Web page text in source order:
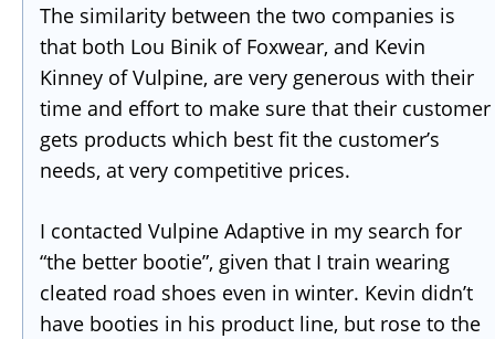
The similarity between the two companies is
that both Lou Binik of Foxwear, and Kevin
Kinney of Vulpine, are very generous with their
time and effort to make sure that their customer
gets products which best fit the customer’s
needs, at very competitive prices.
I contacted Vulpine Adaptive in my search for
“the better bootie”, given that I train wearing
cleated road shoes even in winter. Kevin didn’t
have booties in his product line, but rose to the